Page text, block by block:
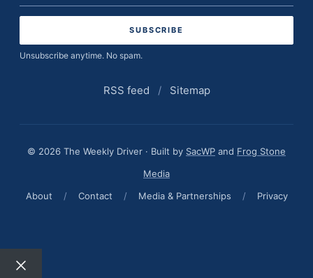
address
Unsubscribe anytime. No spam.
RSS feed / Sitemap
© 2026 The Weekly Driver · Built by SacWP and Frog Stone
Media
About
/ Contact / Media & Partnerships / Privacy